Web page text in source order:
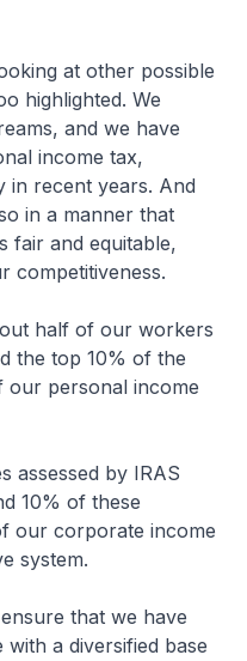
at other possible
highlighted. We
and we have
income tax,
in recent years. And
in a manner that
fair and equitable,
competitiveness.
half of our workers
the top 10% of the
personal income
assessed by IRAS
10% of these
our corporate income
system.
that we have
a diversified base